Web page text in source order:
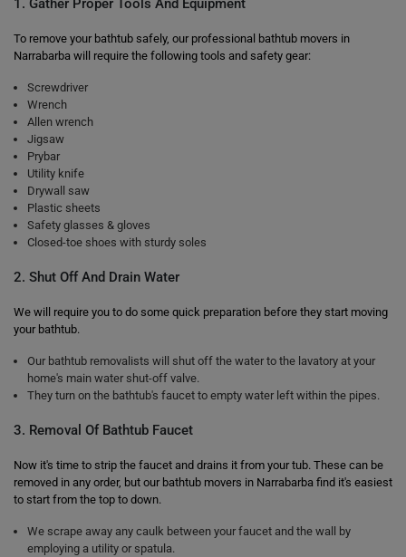
1. Gather Proper Tools And Equipment
To remove your bathtub safely, our professional bathtub movers in
Narrabarba will require the following tools and safety gear:
Screwdriver
Wrench
Allen wrench
Jigsaw
Prybar
Utility knife
Drywall saw
Plastic sheets
Safety glasses & gloves
Closed-toe shoes with sturdy soles
2. Shut Off And Drain Water
We will require you to do some quick preparation before they start moving
your bathtub.
Our bathtub removalists will shut off the water to the lavatory at your
home's main water shut-off valve.
They turn on the bathtub's faucet to empty water left within the pipes.
3. Removal Of Bathtub Faucet
Now it's time to strip the faucet and drains it from your tub. These can be
removed in any order, but our bathtub movers in Narrabarba find it's easiest
to start from the top to down.
We scrape away any caulk between your faucet and the wall by
employing a utility or spatula.